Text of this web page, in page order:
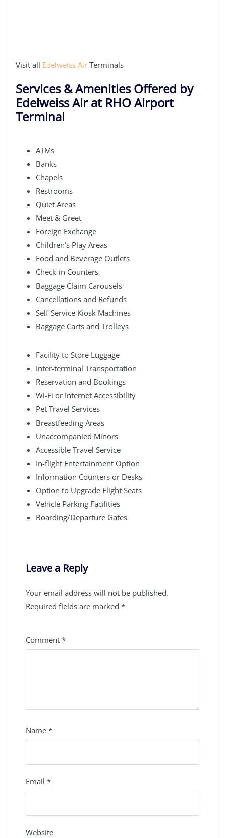
Visit all Edelweiss Air Terminals
Services & Amenities Offered by
Edelweiss Air at RHO Airport
Terminal
ATMs
Banks
Chapels
Restrooms
Quiet Areas
Meet & Greet
Foreign Exchange
Children’s Play Areas
Food and Beverage Outlets
Check-in Counters
Baggage Claim Carousels
Cancellations and Refunds
Self-Service Kiosk Machines
Baggage Carts and Trolleys
Facility to Store Luggage
Inter-terminal Transportation
Reservation and Bookings
Wi-Fi or Internet Accessibility
Pet Travel Services
Breastfeeding Areas
Unaccompanied Minors
Accessible Travel Service
In-flight Entertainment Option
Information Counters or Desks
Option to Upgrade Flight Seats
Vehicle Parking Facilities
Boarding/Departure Gates
Leave a Reply
Your email address will not be published.
Required fields are marked *
Comment *
Name *
Email *
Website